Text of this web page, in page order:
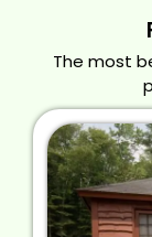
The most